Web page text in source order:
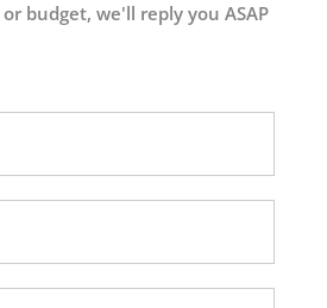
budget, we'll reply you ASAP